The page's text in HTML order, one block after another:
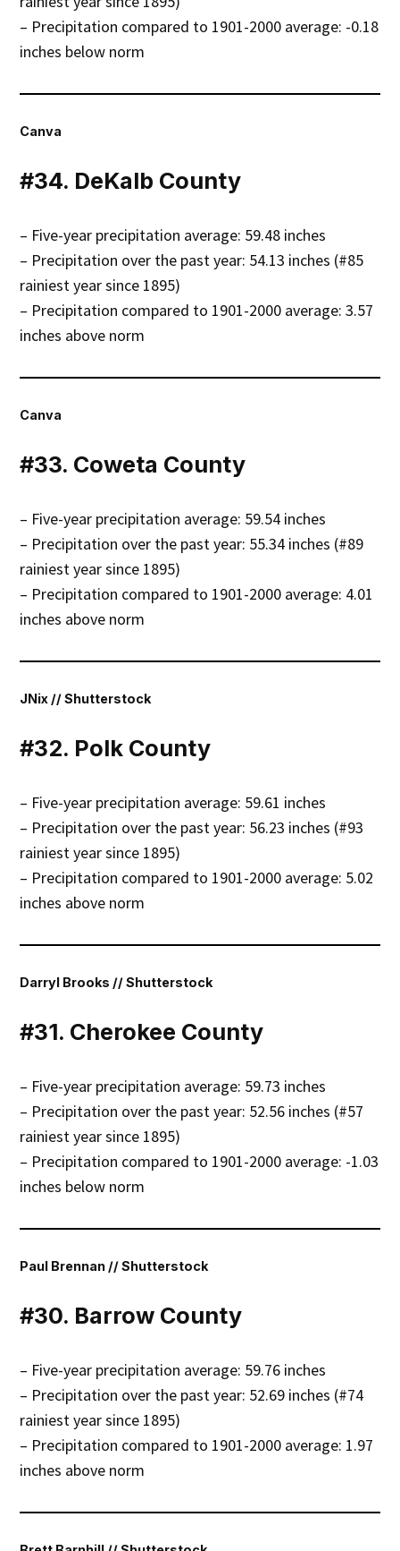
– Precipitation compared to 1901-2000 average: -0.18
inches below norm
Canva
#34. DeKalb County
– Five-year precipitation average: 59.48 inches
– Precipitation over the past year: 54.13 inches (#85
rainiest year since 1895)
– Precipitation compared to 1901-2000 average: 3.57
inches above norm
Canva
#33. Coweta County
– Five-year precipitation average: 59.54 inches
– Precipitation over the past year: 55.34 inches (#89
rainiest year since 1895)
– Precipitation compared to 1901-2000 average: 4.01
inches above norm
JNix // Shutterstock
#32. Polk County
– Five-year precipitation average: 59.61 inches
– Precipitation over the past year: 56.23 inches (#93
rainiest year since 1895)
– Precipitation compared to 1901-2000 average: 5.02
inches above norm
Darryl Brooks // Shutterstock
#31. Cherokee County
– Five-year precipitation average: 59.73 inches
– Precipitation over the past year: 52.56 inches (#57
rainiest year since 1895)
– Precipitation compared to 1901-2000 average: -1.03
inches below norm
Paul Brennan // Shutterstock
#30. Barrow County
– Five-year precipitation average: 59.76 inches
– Precipitation over the past year: 52.69 inches (#74
rainiest year since 1895)
– Precipitation compared to 1901-2000 average: 1.97
inches above norm